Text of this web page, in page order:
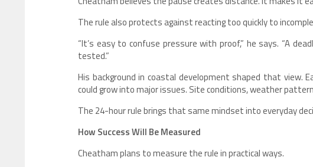
The rule also protects against reacting too quickly to
“It’s easy to confuse pressure with proof,” he says. “A
tested.”
His background in coastal development shaped that view.
could grow into major issues. Site conditions, weather
The 24-hour rule brings that same mindset into everyday
How Success Will Be Measured
Cheatham plans to measure the rule in practical ways.